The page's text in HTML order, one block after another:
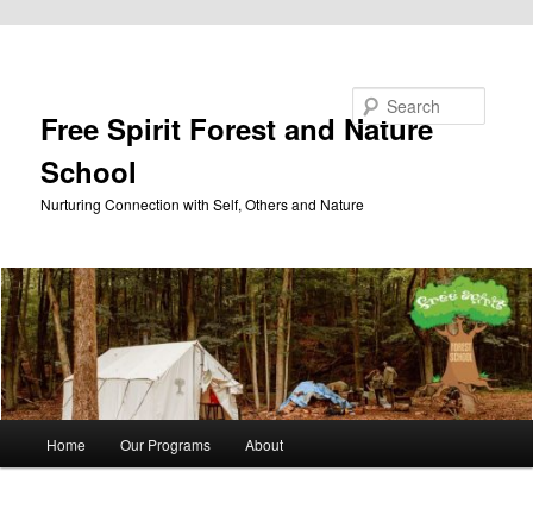
Free Spirit Forest and Nature
School
Nurturing Connection with Self, Others and Nature
Home Our Programs About